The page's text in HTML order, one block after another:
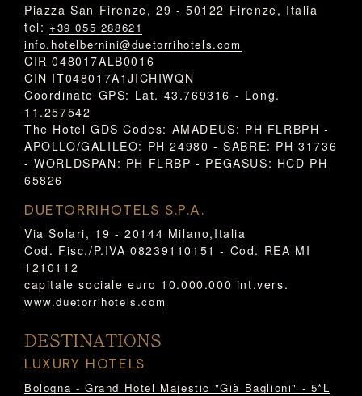
Piazza San Firenze, 29 - 50122 Firenze, Italia
tel: +39 055 288621
info.hotelbernini@duetorrihotels.com
CIR 048017ALB0016
CIN IT048017A1JICHIWQN
Coordinate GPS: Lat. 43.769316 - Long.
11.257542
The Hotel GDS Codes: AMADEUS: PH FLRBPH -
APOLLO/GALILEO: PH 24980 - SABRE: PH 31736
- WORLDSPAN: PH FLRBP - PEGASUS: HCD PH
65826
DUETORRIHOTELS S.P.A.
Via Solari, 19 - 20144 Milano,Italia
Cod. Fisc./P.IVA 08239110151 - Cod. REA MI
1210112
capitale sociale euro 10.000.000 int.vers.
www.duetorrihotels.com
DESTINATIONS
LUXURY HOTELS
Bologna - Grand Hotel Majestic "Già Baglioni" - 5*L